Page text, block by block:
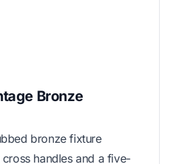
Bronze
bronze fixture
handles and a five-